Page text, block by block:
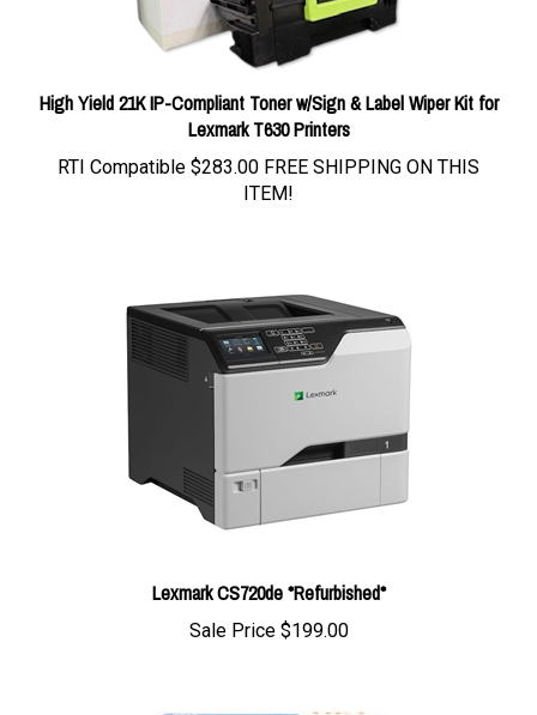
High Yield 21K IP-Compliant Toner w/Sign & Label Wiper Kit for
Lexmark T630 Printers
RTI Compatible $283.00 FREE SHIPPING ON THIS
ITEM!
Lexmark CS720de *Refurbished*
Sale Price$199.00